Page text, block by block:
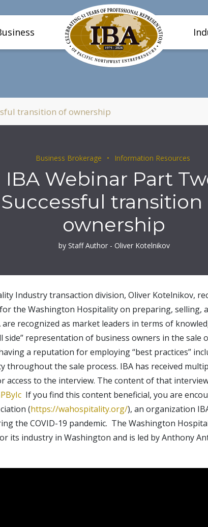
transition of ownership
Business Brokerage Information Resources
IBA Webinar Part
Successful transition
ownership
by Staff Author - Oliver Kotelnikov
Industry transaction division, Oliver Kotelnikov,
the Washington Hospitality on preparing, selling,
recognized as market leaders in terms of
representation of business owners in the sale
a reputation for employing “best practices”
throughout the sale process. IBA has received
access to the interview. The content of that
If you find this content beneficial, you are
(https://wahospitality.org/), an organization
the COVID-19 pandemic. The Washington
its industry in Washington and is led by Anthony